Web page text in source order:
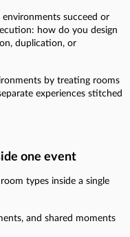
succeed or
how do you design
duplication, or
by treating rooms
experiences stitched
one event
types inside a single
and shared moments